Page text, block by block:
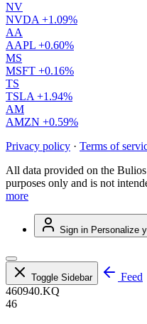
NV
NVDA +1.09%
AA
AAPL +0.60%
MS
MSFT +0.16%
TS
TSLA +1.94%
AM
AMZN +0.59%
Privacy policy · Terms of
All data provided on the
purposes only and is not
more
Sign in Personalize
Toggle Sidebar
Feed
460940.KQ
46